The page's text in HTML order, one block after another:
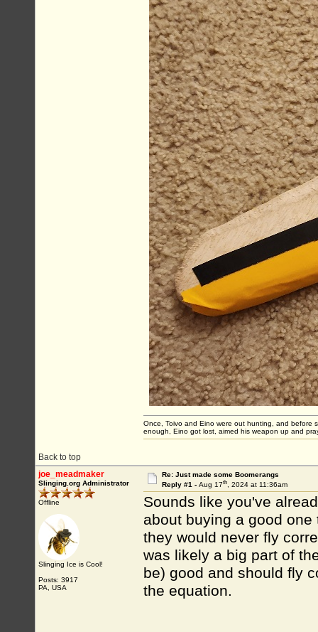
Back to top
Once, Toivo and Eino were out hunting, and before
enough, Eino got lost, aimed his weapon up and
joe_meadmaker
Slinging.org Administrator
Offline
Slinging Ice is Cool!
Posts: 3917
PA, USA
Re: Just made some Boomerangs
Reply #1 - Aug 17th, 2024 at 11:36am
Sounds like you've
about buying a good
they would never fly
was likely a big part of
be) good and should fly
the equation.